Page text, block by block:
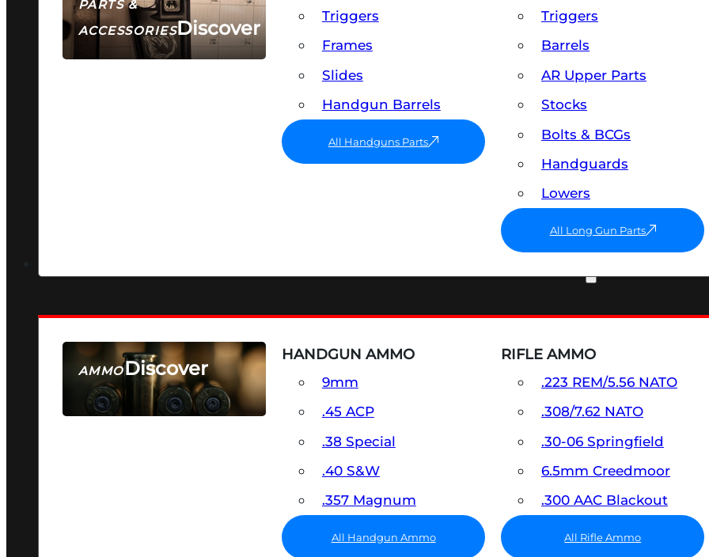
PARTS &
ACCESSORIESDiscover
Triggers
Frames
Slides
Handgun Barrels
All Handguns Parts
Triggers
Barrels
AR Upper Parts
Stocks
Bolts & BCGs
Handguards
Lowers
All Long Gun Parts
AMMODiscover
SEE ALL AMMO
HANDGUN AMMO
9mm
.45 ACP
.38 Special
.40 S&W
.357 Magnum
All Handgun Ammo
RIFLE AMMO
.223 REM/5.56 NATO
.308/7.62 NATO
.30-06 Springfield
6.5mm Creedmoor
.300 AAC Blackout
All Rifle Ammo